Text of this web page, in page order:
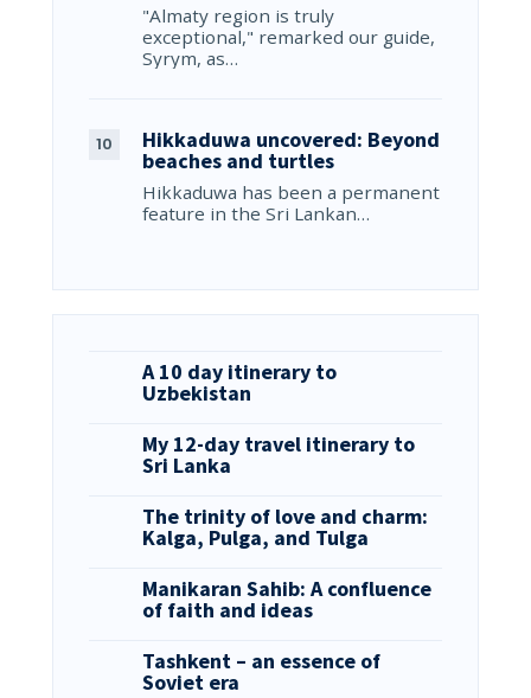
"Almaty region is truly
exceptional," remarked our guide,
Syrym, as…
Hikkaduwa uncovered: Beyond
beaches and turtles
Hikkaduwa has been a permanent
feature in the Sri Lankan…
A 10 day itinerary to
Uzbekistan
My 12-day travel itinerary to
Sri Lanka
The trinity of love and charm:
Kalga, Pulga, and Tulga
Manikaran Sahib: A confluence
of faith and ideas
Tashkent – an essence of
Soviet era